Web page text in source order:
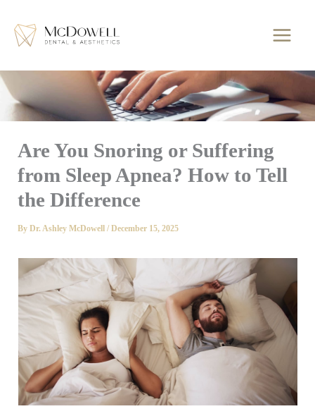
content
Are You Snoring or Suffering
from Sleep Apnea? How to Tell
the Difference
ByDr. Ashley McDowell/December 15, 2025